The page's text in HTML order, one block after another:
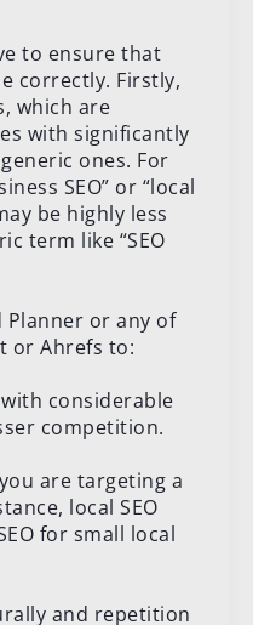
to ensure that
correctly. Firstly,
which are
with significantly
ones. For
SEO” or “local
be highly less
term like “SEO
Planner or any of
or Ahrefs to:
considerable
competition.
are targeting a
local SEO
for small local
and repetition